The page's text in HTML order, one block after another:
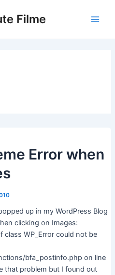
Filme
Error when
up in my WordPress Blog
clicking on Images:
class WP_Error could not be
bfa_postinfo.php on line
that problem but I found out